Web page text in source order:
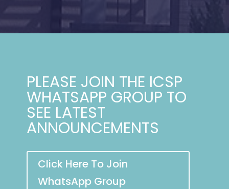
PLEASE JOIN THE ICSP
WHATSAPP GROUP TO
SEE LATEST
ANNOUNCEMENTS
Click Here To Join
WhatsApp Group